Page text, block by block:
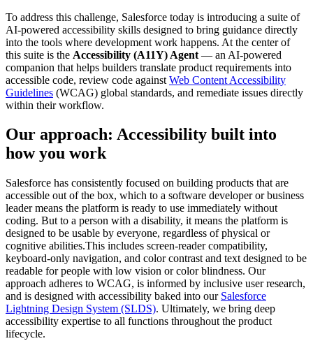
To address this challenge, Salesforce today is introducing a suite of
AI-powered accessibility skills designed to bring guidance directly
into the tools where development work happens. At the center of
this suite is the Accessibility (A11Y) Agent — an AI-powered
companion that helps builders translate product requirements into
accessible code, review code against Web Content Accessibility
Guidelines (WCAG) global standards, and remediate issues directly
within their workflow.
Our approach: Accessibility built into
how you work
Salesforce has consistently focused on building products that are
accessible out of the box, which to a software developer or business
leader means the platform is ready to use immediately without
coding. But to a person with a disability, it means the platform is
designed to be usable by everyone, regardless of physical or
cognitive abilities.This includes screen-reader compatibility,
keyboard-only navigation, and color contrast and text designed to be
readable for people with low vision or color blindness. Our
approach adheres to WCAG, is informed by inclusive user research,
and is designed with accessibility baked into our Salesforce
Lightning Design System (SLDS). Ultimately, we bring deep
accessibility expertise to all functions throughout the product
lifecycle.